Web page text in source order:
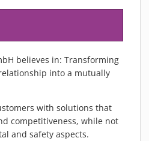
believes in: Transforming
into a mutually
with solutions that
competitiveness, while not
and safety aspects.